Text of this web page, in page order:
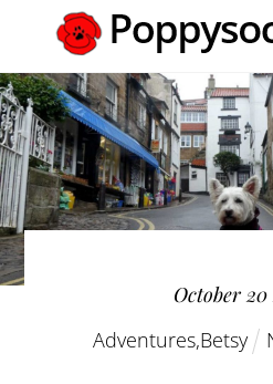
content
October 20
Adventures,Betsy